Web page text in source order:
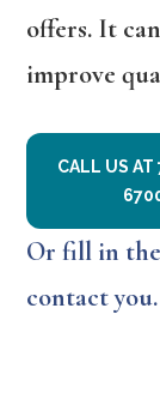
offers. It
improve
CALL US
Or fill in
contact you.